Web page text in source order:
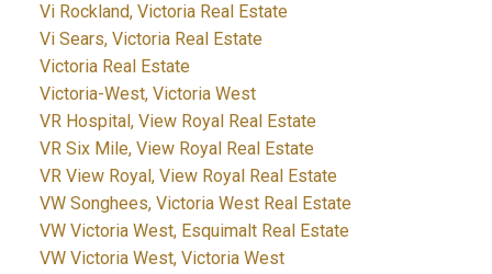
Vi Rockland, Victoria Real Estate
Vi Sears, Victoria Real Estate
Victoria Real Estate
Victoria-West, Victoria West
VR Hospital, View Royal Real Estate
VR Six Mile, View Royal Real Estate
VR View Royal, View Royal Real Estate
VW Songhees, Victoria West Real Estate
VW Victoria West, Esquimalt Real Estate
VW Victoria West, Victoria West